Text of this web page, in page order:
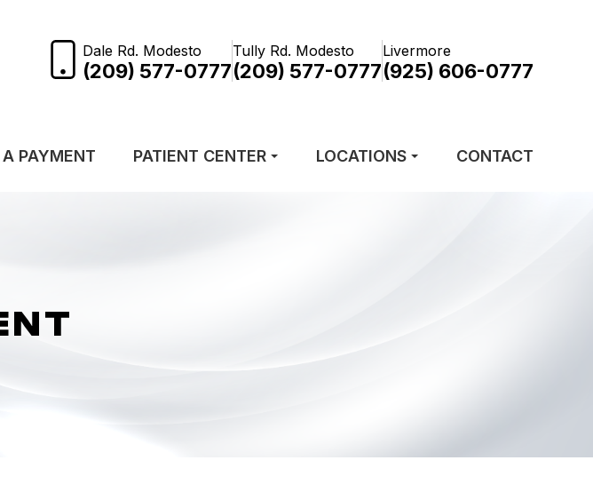
Dale Rd. Modesto
(209) 577-0777
Tully Rd. Modesto
(209) 577-0777
Livermore
(925) 606-0777
PAYMENT PATIENT CENTER LOCATIONS CONTACT